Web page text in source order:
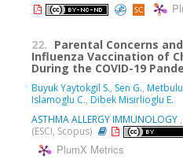
22. Parental Concerns
Influenza Vaccination of
During the COVID-19
Buyuk Yaytokgil S., Sen G.,
Islamoglu C., Dibek Misirlioglu E.
ASTHMA ALLERGY IMMUNOLOGY
(ESCI, Scopus)
PlumX Metrics